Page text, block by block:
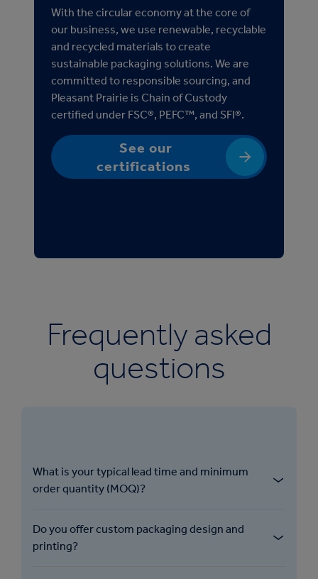
With the circular economy at the core of
our business, we use renewable, recyclable
and recycled materials to create
sustainable packaging solutions. We are
committed to responsible sourcing, and
Pleasant Prairie is Chain of Custody
certified under FSC®, PEFC™, and SFI®.
See our
certifications
Frequently asked
questions
What is your typical lead time and minimum
order quantity (MOQ)?​
Do you offer custom packaging design and
printing?​